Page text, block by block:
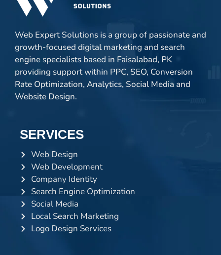
Web Expert Solutions is a group of passionate and
growth-focused digital marketing and search
engine specialists based in Faisalabad, PK
providing support within PPC, SEO, Conversion
Rate Optimization, Analytics, Social Media and
Website Design.
SERVICES
Web Design
Web Development
Company Identity
Search Engine Optimization
Social Media
Local Search Marketing
Logo Design Services